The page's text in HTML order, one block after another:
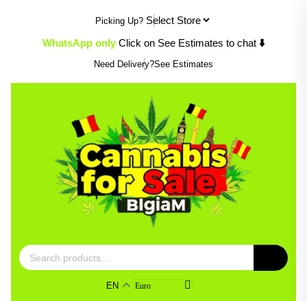
content
Picking Up?
WhatsApp only Click on See Estimates to chat ⬇️
Need Delivery?See Estimates
Search
for:
EN Euro